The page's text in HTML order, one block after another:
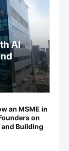
AI
an MSME in
on
Building